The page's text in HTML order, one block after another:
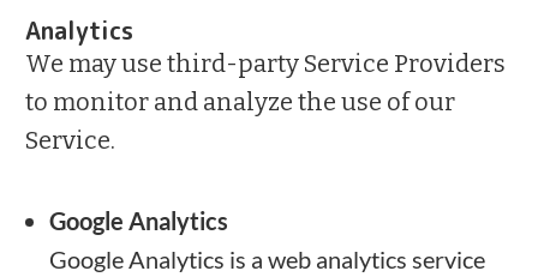
Analytics
We may use third-party Service Providers
to monitor and analyze the use of our
Service.
Google Analytics
Google Analytics is a web analytics service